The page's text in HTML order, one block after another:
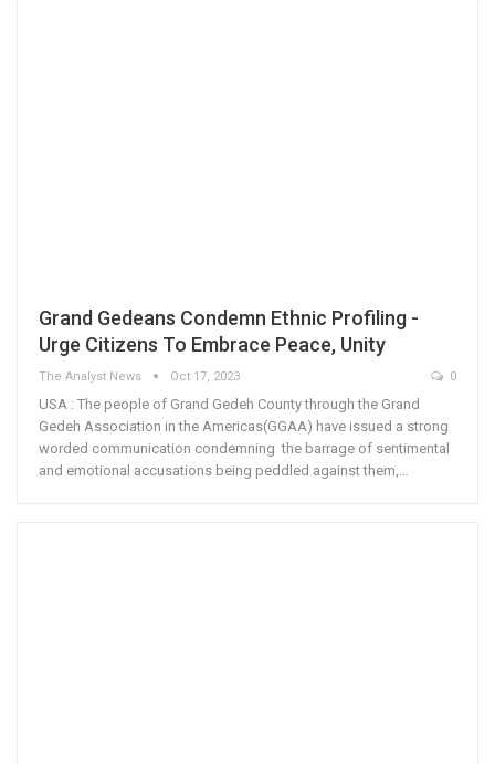
Grand Gedeans Condemn Ethnic Profiling -
Urge Citizens To Embrace Peace, Unity
The Analyst News Oct 17, 2023 0
USA : The people of Grand Gedeh County through the Grand
Gedeh Association in the Americas(GGAA) have issued a strong
worded communication condemning the barrage of sentimental
and emotional accusations being peddled against them,…